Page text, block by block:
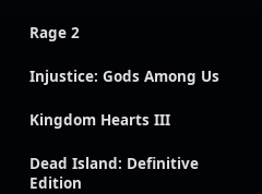
Rage 2
Injustice: Gods Among Us
Kingdom Hearts III
Dead Island: Definitive
Edition